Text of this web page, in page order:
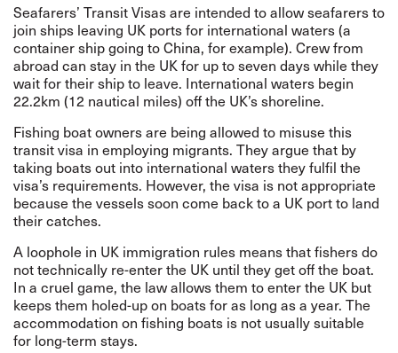
Seafarers’ Transit Visas are intended to allow seafarers to
join ships leaving UK ports for international waters (a
container ship going to China, for example). Crew from
abroad can stay in the UK for up to seven days while they
wait for their ship to leave. International waters begin
22.2km (12 nautical miles) off the UK’s shoreline.
Fishing boat owners are being allowed to misuse this
transit visa in employing migrants. They argue that by
taking boats out into international waters they fulfil the
visa’s requirements. However, the visa is not appropriate
because the vessels soon come back to a UK port to land
their catches.
A loophole in UK immigration rules means that fishers do
not technically re-enter the UK until they get off the boat.
In a cruel game, the law allows them to enter the UK but
keeps them holed-up on boats for as long as a year. The
accommodation on fishing boats is not usually suitable
for long-term stays.